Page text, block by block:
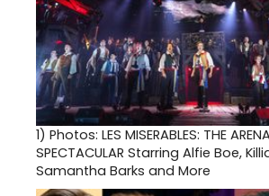
1) Photos: LES MISERABLES: THE
SPECTACULAR Starring Alfie Boe,
Samantha Barks and More